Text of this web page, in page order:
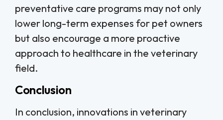
preventative care programs may not only
lower long-term expenses for pet owners
but also encourage a more proactive
approach to healthcare in the veterinary
field.
Conclusion
In conclusion, innovations in veterinary